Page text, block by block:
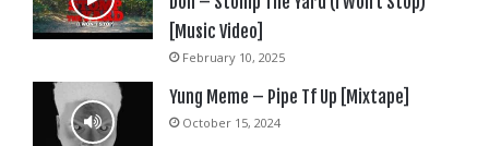
[Music Video]
February 10, 2025
Yung Meme – Pipe Tf Up [Mixtape]
October 15, 2024